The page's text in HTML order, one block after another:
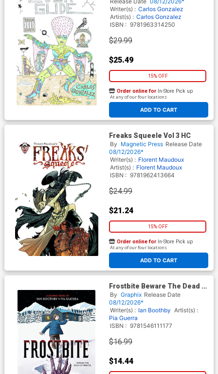
Writer(s) : Carlos Gonzalez
Artist(s) : Carlos Gonzalez
ISBN : 9781963314250
$29.99
$25.49
15% OFF
ADD TO CART
Order online for In-Store Pick up
At any of our four locations
Freaks Squeele Vol 3 HC
By Magnetic Press Release Date
08/12/2026*
Writer(s) : Florent Maudoux
Artist(s) : Florent Maudoux
ISBN : 9781962413664
$24.99
$21.24
15% OFF
ADD TO CART
Order online for In-Store Pick up
At any of our four locations
Frostbite Beware The Dead Of
Winter TP
By Graphix Release Date
08/12/2026*
Writer(s) : Ian Boothby Artist(s) :
Pia Guerra
ISBN : 9781546111177
$16.99
$14.44